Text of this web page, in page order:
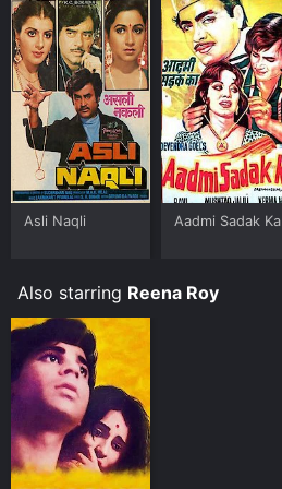
Asli Naqli Aadmi Sadak Ka
Also starring Reena Roy